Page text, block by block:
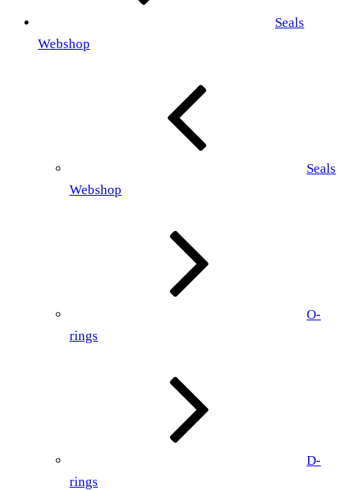
Seals
Webshop
Seals
Webshop
O-
rings
D-
rings